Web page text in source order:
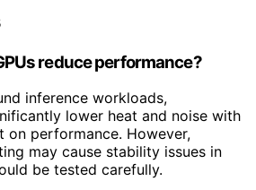
reduce performance?
inference workloads,
lower heat and noise with
on performance. However,
may cause stability issues in
be tested carefully.